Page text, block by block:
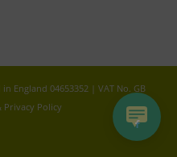
England 04653352 | VAT No. GB
Privacy Policy